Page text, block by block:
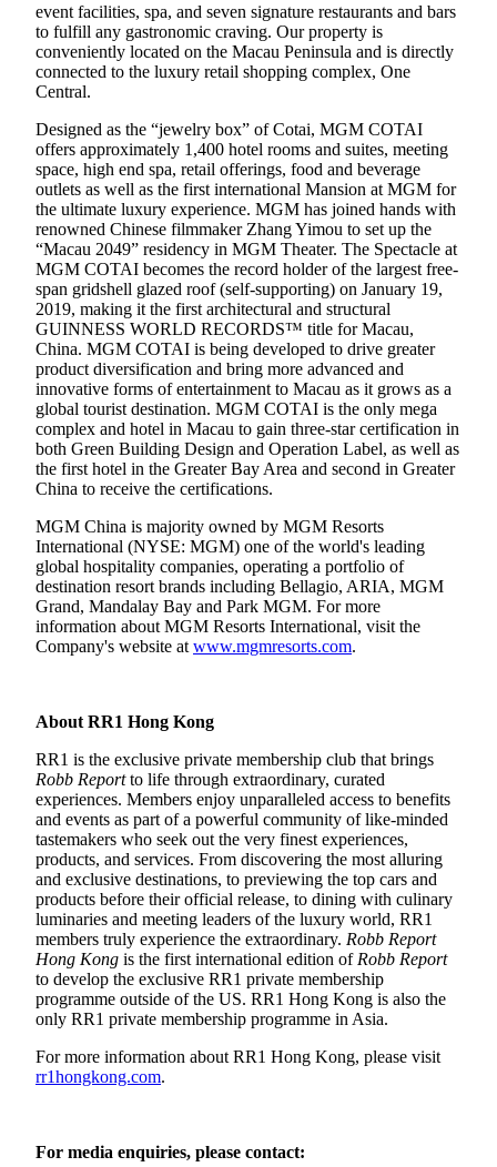
event facilities, spa, and seven signature restaurants and bars
to fulfill any gastronomic craving. Our property is
conveniently located on the Macau Peninsula and is directly
connected to the luxury retail shopping complex, One
Central.
Designed as the “jewelry box” of Cotai, MGM COTAI
offers approximately 1,400 hotel rooms and suites, meeting
space, high end spa, retail offerings, food and beverage
outlets as well as the first international Mansion at MGM for
the ultimate luxury experience. MGM has joined hands with
renowned Chinese filmmaker Zhang Yimou to set up the
“Macau 2049” residency in MGM Theater. The Spectacle at
MGM COTAI becomes the record holder of the largest free-
span gridshell glazed roof (self-supporting) on January 19,
2019, making it the first architectural and structural
GUINNESS WORLD RECORDS™ title for Macau,
China. MGM COTAI is being developed to drive greater
product diversification and bring more advanced and
innovative forms of entertainment to Macau as it grows as a
global tourist destination. MGM COTAI is the only mega
complex and hotel in Macau to gain three-star certification in
both Green Building Design and Operation Label, as well as
the first hotel in the Greater Bay Area and second in Greater
China to receive the certifications.
MGM China is majority owned by MGM Resorts
International (NYSE: MGM) one of the world's leading
global hospitality companies, operating a portfolio of
destination resort brands including Bellagio, ARIA, MGM
Grand, Mandalay Bay and Park MGM. For more
information about MGM Resorts International, visit the
Company's website at www.mgmresorts.com.
About RR1 Hong Kong
RR1 is the exclusive private membership club that brings
Robb Reportto life through extraordinary, curated
experiences. Members enjoy unparalleled access to benefits
and events as part of a powerful community of like-minded
tastemakers who seek out the very finest experiences,
products, and services. From discovering the most alluring
and exclusive destinations, to previewing the top cars and
products before their official release, to dining with culinary
luminaries and meeting leaders of the luxury world, RR1
members truly experience the extraordinary. Robb Report
Hong Kong is the first international edition of Robb Report
to develop the exclusive RR1 private membership
programme outside of the US. RR1 Hong Kong is also the
only RR1 private membership programme in Asia.
For more information about RR1 Hong Kong, please visit
rr1hongkong.com.
For media enquiries, please contact: